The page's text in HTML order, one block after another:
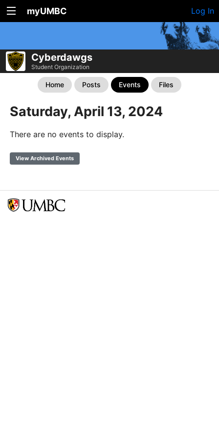
myUMBC Log In
Cyberdawgs
Student Organization
Home Posts Events Files
Saturday, April 13, 2024
There are no events to display.
View Archived Events